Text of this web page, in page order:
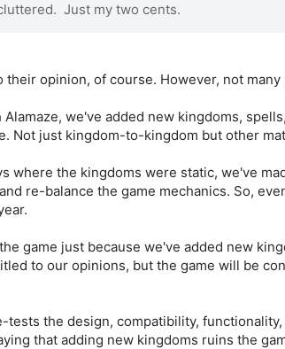
Just my two cents.
opinion, of course. However, not
we've added new kingdoms,
Not just kingdom-to-kingdom but other
where the kingdoms were static, we've
re-balance the game mechanics. So,
game just because we've added new
to our opinions, but the game will be
tests the design, compatibility,
that adding new kingdoms ruins the